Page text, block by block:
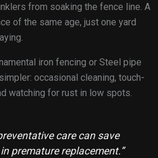
from soaking the fence line. A
of the same age, just one yard
iron fencing or Steel pipe
occasional cleaning, touch-
watching for rust in low spots.
care can save
premature replacement.”